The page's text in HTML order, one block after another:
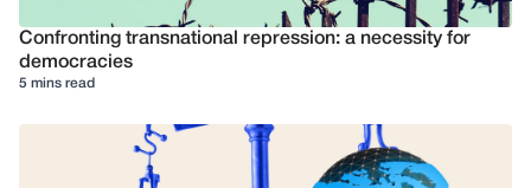
Confronting transnational repression: a necessity for
democracies
5 mins read